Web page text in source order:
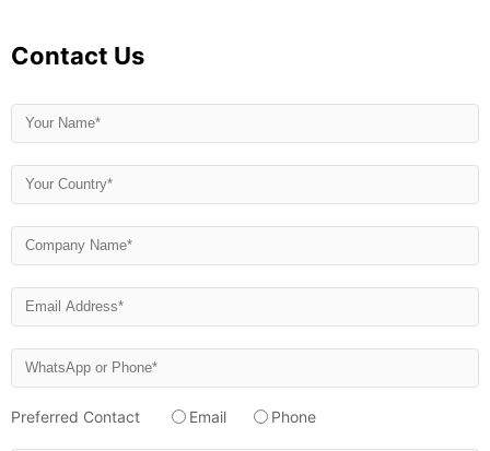
Contact Us
Preferred Contact Email Phone